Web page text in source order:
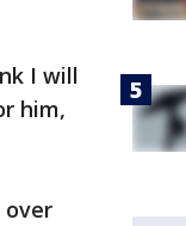
I will
him,